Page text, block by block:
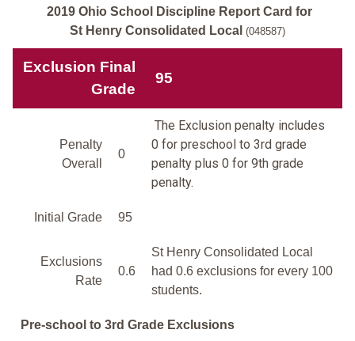
2019 Ohio School Discipline Report Card for
St Henry Consolidated Local (048587)
Exclusion Final
Grade
95
Penalty
Overall
0
The Exclusion penalty includes
0 for preschool to 3rd grade
penalty plus 0 for 9th grade
penalty.
Initial Grade 95
Exclusions
Rate
0.6
St Henry Consolidated Local
had 0.6 exclusions for every 100
students.
Pre-school to 3rd Grade Exclusions